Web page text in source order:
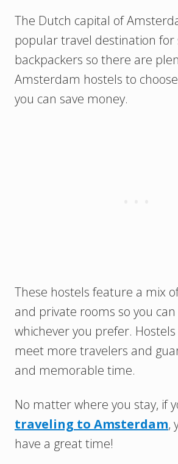
The Dutch capital of
popular travel destination
backpackers so there are
Amsterdam hostels to
you can save money.
These hostels feature a mix
and private rooms so you
whichever you prefer.
meet more travelers and
and memorable time.
No matter where you stay, if
traveling to Amsterdam,
have a great time!